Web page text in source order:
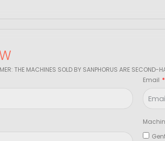
THE MACHINES SOLD BY SANPHORUS ARE SECOND-
Email